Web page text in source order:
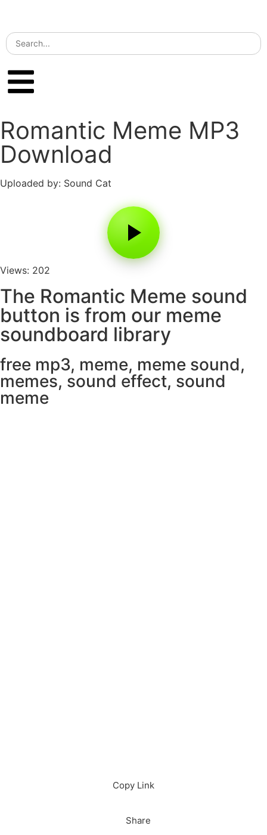
Romantic Meme MP3
Download
Uploaded by: Sound Cat
Views: 202
The Romantic Meme sound
button is from our meme
soundboard library
free mp3, meme, meme sound,
memes, sound effect, sound
meme
Copy Link
Share